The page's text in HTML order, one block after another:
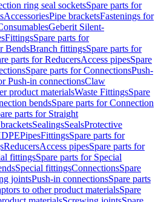
ring seal socketsSpare parts for
AccessoriesPipe bracketsFastenings for
Geberit Silent-
FittingsSpare parts for
BendsBranch fittingsSpare parts for
parts for ReducersAccess pipesSpare
Spare parts for ConnectionsPush-
Push-in connectionsClaw
product materialsWaste FittingsSpare
bendsSpare parts for Connection
parts for Straight
SealingsSealsProtective
PipesFittingsSpare parts for
ReducersAccess pipesSpare parts for
fittingsSpare parts for Special
Special fittingsConnectionsSpare
jointsPush-in connectionsSpare parts
to other product materialsSpare